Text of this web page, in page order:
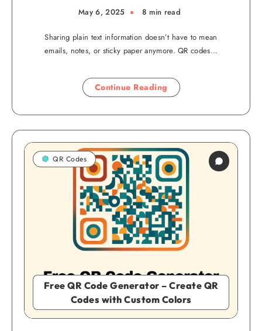
May 6, 2025 8 min read
Sharing plain text information doesn’t have to mean
emails, notes, or sticky paper anymore. QR codes…
Continue Reading
Free QR Code Generator – Create QR
Codes with Custom Colors
QR Codes